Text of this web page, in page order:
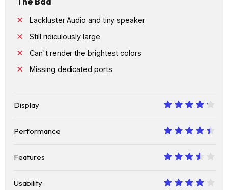
Lackluster Audio and tiny speaker
Still ridiculously large
Can't render the brightest colors
Missing dedicated ports
Display
Performance
Features
Usability